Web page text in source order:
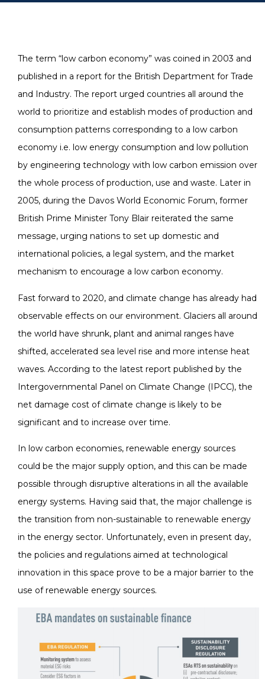
The term “low carbon economy” was coined in 2003 and
published in a report for the British Department for Trade
and Industry. The report urged countries all around the
world to prioritize and establish modes of production and
consumption patterns corresponding to a low carbon
economy i.e. low energy consumption and low pollution
by engineering technology with low carbon emission over
the whole process of production, use and waste. Later in
2005, during the Davos World Economic Forum, former
British Prime Minister Tony Blair reiterated the same
message, urging nations to set up domestic and
international policies, a legal system, and the market
mechanism to encourage a low carbon economy.
Fast forward to 2020, and climate change has already had
observable effects on our environment. Glaciers all around
the world have shrunk, plant and animal ranges have
shifted, accelerated sea level rise and more intense heat
waves. According to the latest report published by the
Intergovernmental Panel on Climate Change (IPCC), the
net damage cost of climate change is likely to be
significant and to increase over time.
In low carbon economies, renewable energy sources
could be the major supply option, and this can be made
possible through disruptive alterations in all the available
energy systems. Having said that, the major challenge is
the transition from non-sustainable to renewable energy
in the energy sector. Unfortunately, even in present day,
the policies and regulations aimed at technological
innovation in this space prove to be a major barrier to the
use of renewable energy sources.